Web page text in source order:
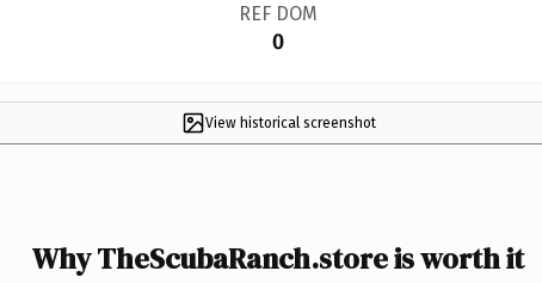
REF DOM
0
View historical screenshot
Why TheScubaRanch.store is worth it